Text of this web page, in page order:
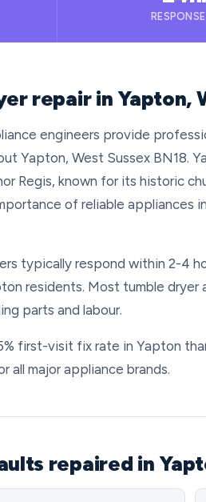
repair in Yapton,
engineers provide
Yapton, West Sussex BN18.
Regis, known for its historic
of reliable appliances
typically respond within 2-4
residents. Most tumble
parts and labour.
first-visit fix rate in Yapton
all major appliance brands.
repaired in